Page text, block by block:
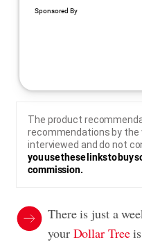
The product
recommendations by
interviewed and do not
you use these links to buy
commission.
There is just a
yourDollar Treeis